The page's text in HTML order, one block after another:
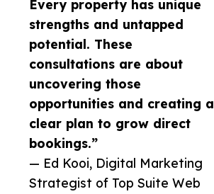
Every property has unique
strengths and untapped
potential. These
consultations are about
uncovering those
opportunities and creating a
clear plan to grow direct
bookings.”
— Ed Kooi, Digital Marketing
Strategist of Top Suite Web